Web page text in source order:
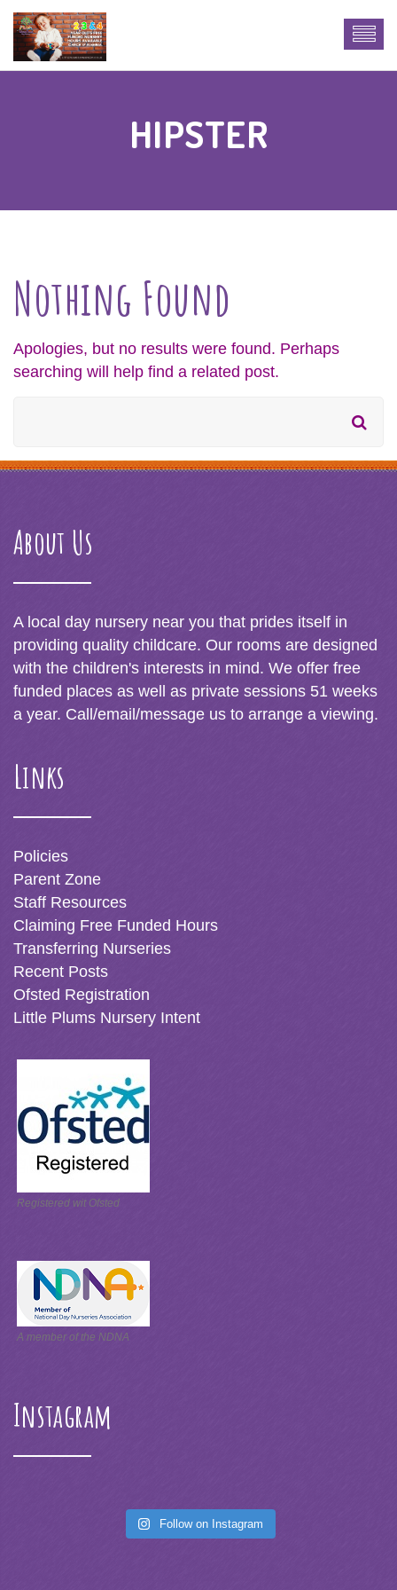
HIPSTER
Nothing Found
Apologies, but no results were found. Perhaps
searching will help find a related post.
About Us
A local day nursery near you that prides itself in
providing quality childcare. Our rooms are designed
with the children's interests in mind. We offer free
funded places as well as private sessions 51 weeks
a year. Call/email/message us to arrange a viewing.
Links
Policies
Parent Zone
Staff Resources
Claiming Free Funded Hours
Transferring Nurseries
Recent Posts
Ofsted Registration
Little Plums Nursery Intent
Registered wit Ofsted
A member of the NDNA
Instagram
Follow on Instagram